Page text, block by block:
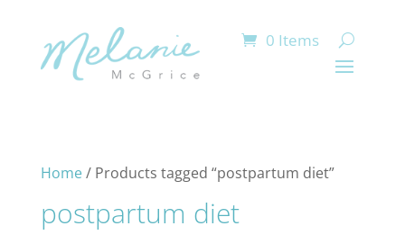
0 Items
Home/ Products tagged “postpartum diet”
postpartum diet